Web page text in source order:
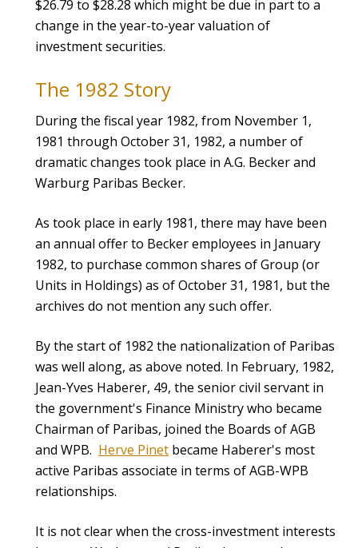
$26.79 to $28.28 which might be due in part to a
change in the year-to-year valuation of
investment securities.
The 1982 Story
During the fiscal year 1982, from November 1,
1981 through October 31, 1982, a number of
dramatic changes took place in A.G. Becker and
Warburg Paribas Becker.
As took place in early 1981, there may have been
an annual offer to Becker employees in January
1982, to purchase common shares of Group (or
Units in Holdings) as of October 31, 1981, but the
archives do not mention any such offer.
By the start of 1982 the nationalization of Paribas
was well along, as above noted. In February, 1982,
Jean-Yves Haberer, 49, the senior civil servant in
the government's Finance Ministry who became
Chairman of Paribas, joined the Boards of AGB
and WPB. Herve Pinet became Haberer's most
active Paribas associate in terms of AGB-WPB
relationships.
It is not clear when the cross-investment interests